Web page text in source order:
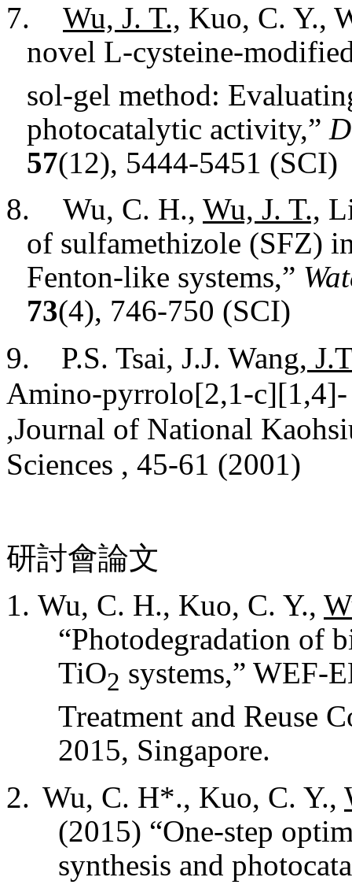
7.
Wu, J. T., Kuo, C. Y.,
novel L-cysteine-
sol-gel method:
photocatalytic activity,”
57(12), 5444-5451 (SCI)
8.
Wu, C. H., Wu, J. T.,
of sulfamethizole (SFZ)
Fenton-like systems,”
73(4), 746-750 (SCI)
9. P.S. Tsai, J.J. Wang,
Amino-pyrrolo[2,1-c][1,4]-
,Journal of National
Sciences , 45-61 (2001)
研討會論文
Wu, C. H., Kuo, C. Y.,
“Photodegradation of
TiO2 systems,” WEF-
Treatment and Reuse
2015, Singapore.
Wu, C. H*., Kuo, C. Y.,
(2015) “One-step
synthesis and